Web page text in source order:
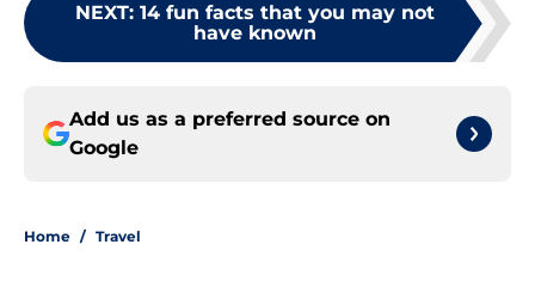
NEXT: 14 fun facts that you may not
have known
Add us as a preferred source on
Google
Home / Travel